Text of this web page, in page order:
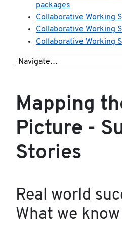
packages
Collaborative Working
Collaborative Working
Collaborative Working
Mapping
Picture -
Stories
Real world
What we